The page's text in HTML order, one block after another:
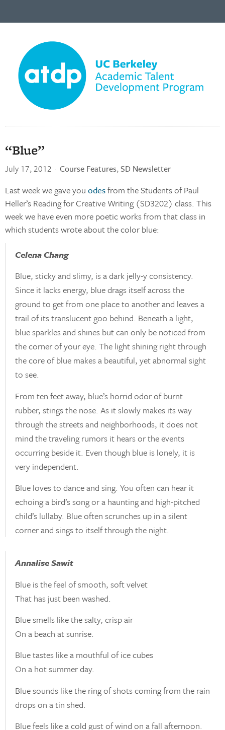
“Blue”
July 17, 2012 · Course Features,SD Newsletter
Last week we gave you odesfrom the Students of Paul
Heller’s Reading for Creative Writing (SD3202) class. This
week we have even more poetic works from that class in
which students wrote about the color blue:
Celena Chang
Blue, sticky and slimy, is a dark jelly-y consistency.
Since it lacks energy, blue drags itself across the
ground to get from one place to another and leaves a
trail of its translucent goo behind. Beneath a light,
blue sparkles and shines but can only be noticed from
the corner of your eye. The light shining right through
the core of blue makes a beautiful, yet abnormal sight
to see.
From ten feet away, blue’s horrid odor of burnt
rubber, stings the nose. As it slowly makes its way
through the streets and neighborhoods, it does not
mind the traveling rumors it hears or the events
occurring beside it. Even though blue is lonely, it is
very independent.
Blue loves to dance and sing. You often can hear it
echoing a bird’s song or a haunting and high-pitched
child’s lullaby. Blue often scrunches up in a silent
corner and sings to itself through the night.
Annalise Sawit
Blue is the feel of smooth, soft velvet
That has just been washed.
Blue smells like the salty, crisp air
On a beach at sunrise.
Blue tastes like a mouthful of ice cubes
On a hot summer day.
Blue sounds like the ring of shots coming from the rain
drops on a tin shed.
Blue feels like a cold gust of wind on a fall afternoon.